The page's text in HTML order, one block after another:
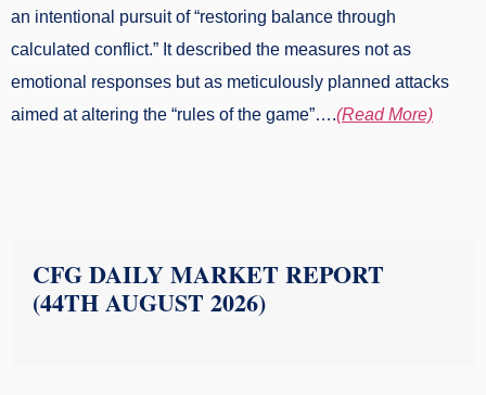
an intentional pursuit of “restoring balance through
calculated conflict.” It described the measures not as
emotional responses but as meticulously planned attacks
aimed at altering the “rules of the game”….(Read More)
CFG DAILY MARKET REPORT
(44TH AUGUST 2026)